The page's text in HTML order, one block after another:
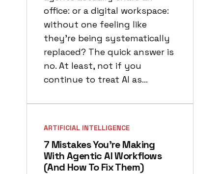
office: or a digital workspace:
without one feeling like
they’re being systematically
replaced? The quick answer is
no. At least, not if you
continue to treat AI as…
ARTIFICIAL INTELLIGENCE
7 Mistakes You’re Making
With Agentic AI Workflows
(and How To Fix Them)